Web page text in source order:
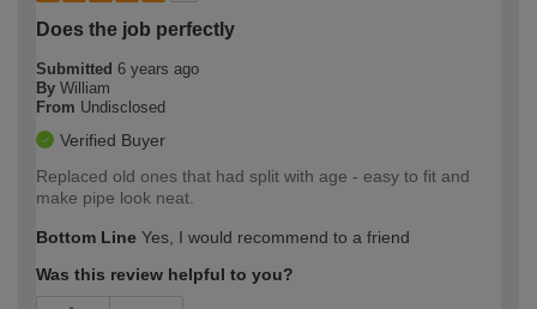
Does the job perfectly
Submitted 6 years ago
By William
From Undisclosed
Verified Buyer
Replaced old ones that had split with age - easy to fit and
make pipe look neat.
Bottom Line Yes, I would recommend to a friend
Was this review helpful to you?